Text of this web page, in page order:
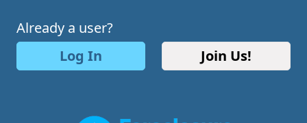
Already a user?
Log In
Join Us!